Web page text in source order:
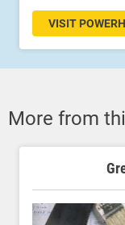
VISIT
More from